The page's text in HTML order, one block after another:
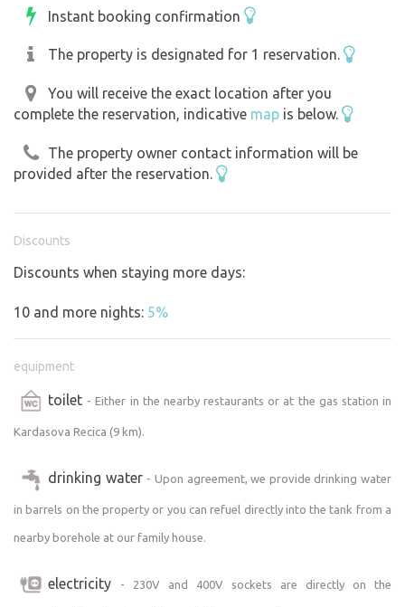
Instant booking confirmation
The property is designated for 1 reservation.
You will receive the exact location after you
complete the reservation, indicative map is below.
The property owner contact information will be
provided after the reservation.
Discounts
Discounts when staying more days:
10 and more nights: 5%
equipment
toilet - Either in the nearby restaurants or at the gas station in
Kardasova Recica (9 km).
drinking water - Upon agreement, we provide drinking water
in barrels on the property or you can refuel directly into the tank from a
nearby borehole at our family house.
electricity - 230V and 400V sockets are directly on the